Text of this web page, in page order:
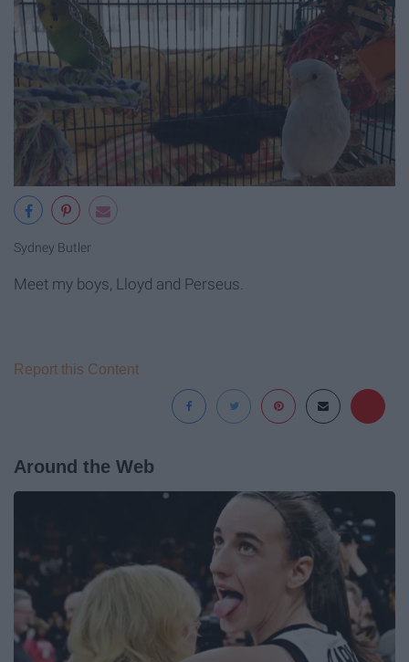
Sydney Butler
Meet my boys, Lloyd and Perseus.
Report this Content
Around the Web